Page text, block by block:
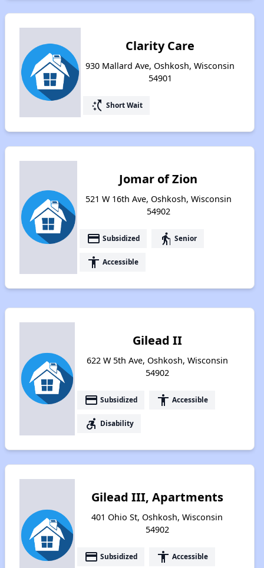
Clarity Care
930 Mallard Ave, Oshkosh, Wisconsin
54901
switch_access_shortcut Short Wait
Jomar of Zion
521 W 16th Ave, Oshkosh, Wisconsin
54902
payment Subsidized elderly Senior
accessibility Accessible
Gilead II
622 W 5th Ave, Oshkosh, Wisconsin
54902
payment Subsidized accessibility Accessible
accessible_forward Disability
Gilead III, Apartments
401 Ohio St, Oshkosh, Wisconsin
54902
payment Subsidized accessibility Accessible